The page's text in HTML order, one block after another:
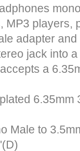
MP3 players,
adapter
jack into
accepts a
6.35mm
Male to